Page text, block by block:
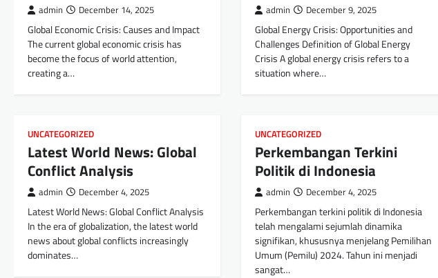
admin December 14, 2025
Global Economic Crisis: Causes and Impact
The current global economic crisis has
become the focus of world attention,
creating a…
admin December 9, 2025
Global Energy Crisis: Opportunities and
Challenges Definition of Global Energy
Crisis A global energy crisis refers to a
situation where…
UNCATEGORIZED
Latest World News: Global
Conflict Analysis
admin December 4, 2025
Latest World News: Global Conflict Analysis
In the era of globalization, the latest world
news about global conflicts increasingly
dominates…
UNCATEGORIZED
Perkembangan Terkini
Politik di Indonesia
admin December 4, 2025
Perkembangan terkini politik di Indonesia
telah mengalami sejumlah dinamika
signifikan, khususnya menjelang Pemilihan
Umum (Pemilu) 2024. Tahun ini menjadi
sangat…